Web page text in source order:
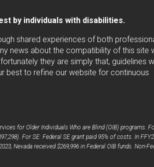
by individuals with disabilities.
shared experiences of both
news about the compatibility of this site
they are simply that, guidelines
best to refine our website for continuous
for Older Individuals Who are Blind (OIB) programs.
For SE: Federal SE grant paid 95% of costs. In
Nevada received $269,996 in Federal OIB funds. Non-